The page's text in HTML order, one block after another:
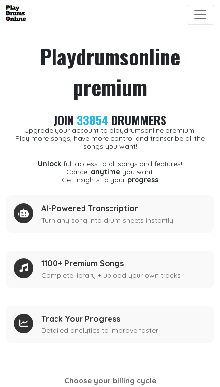
Playdrumsonline
premium
JOIN 33854 DRUMMERS
Upgrade your account to playdrumsonline premium.
Play more songs, have more control and transcribe all the
songs you want!
Unlock full access to all songs and features!
Cancel anytime you want.
Get insights to your progress
AI-Powered Transcription
Turn any song into drum sheets instantly
1100+ Premium Songs
Complete library + upload your own tracks
Track Your Progress
Detailed analytics to improve faster
Choose your billing cycle